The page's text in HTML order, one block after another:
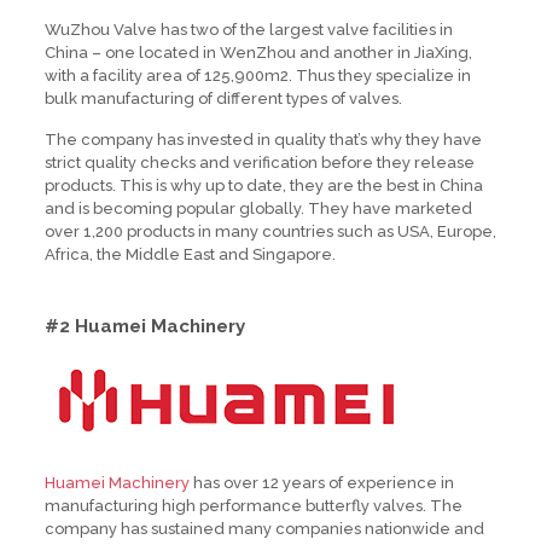
WuZhou Valve has two of the largest valve facilities in
China – one located in WenZhou and another in JiaXing,
with a facility area of 125,900m2. Thus they specialize in
bulk manufacturing of different types of valves.
The company has invested in quality that’s why they have
strict quality checks and verification before they release
products. This is why up to date, they are the best in China
and is becoming popular globally. They have marketed
over 1,200 products in many countries such as USA, Europe,
Africa, the Middle East and Singapore.
#2 Huamei Machinery
Huamei Machineryhas over 12 years of experience in
manufacturing high performance butterfly valves. The
company has sustained many companies nationwide and